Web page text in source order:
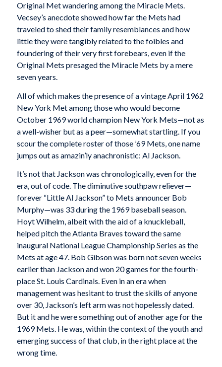
Original Met wandering among the Miracle Mets.
Vecsey’s anecdote showed how far the Mets had
traveled to shed their family resemblances and how
little they were tangibly related to the foibles and
foundering of their very first forebears, even if the
Original Mets presaged the Miracle Mets by a mere
seven years.
All of which makes the presence of a vintage April 1962
New York Met among those who would become
October 1969 world champion New York Mets—not as
a well-wisher but as a peer—somewhat startling. If you
scour the complete roster of those ’69 Mets, one name
jumps out as amazin’ly anachronistic: Al Jackson.
It’s not that Jackson was chronologically, even for the
era, out of code. The diminutive southpaw reliever—
forever “Little Al Jackson” to Mets announcer Bob
Murphy—was 33 during the 1969 baseball season.
Hoyt Wilhelm, albeit with the aid of a knuckleball,
helped pitch the Atlanta Braves toward the same
inaugural National League Championship Series as the
Mets at age 47. Bob Gibson was born not seven weeks
earlier than Jackson and won 20 games for the fourth-
place St. Louis Cardinals. Even in an era when
management was hesitant to trust the skills of anyone
over 30, Jackson’s left arm was not hopelessly dated.
But it and he were something outof another age for the
1969 Mets. He was, within the context of the youth and
emerging success of that club, in the right place at the
wrong time.